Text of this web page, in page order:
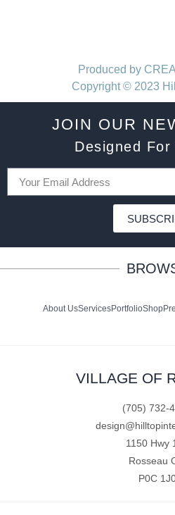
Produced by
Copyright © 2023
JOIN OUR
Designed
About UsServicesPortfolioShop
VILLAGE OF
(705) 732-
1150 Hwy
Rosseau
P0C